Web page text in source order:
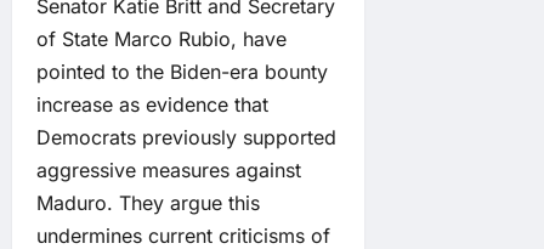
Senator Katie Britt and Secretary
of State Marco Rubio, have
pointed to the Biden-era bounty
increase as evidence that
Democrats previously supported
aggressive measures against
Maduro. They argue this
undermines current criticisms of